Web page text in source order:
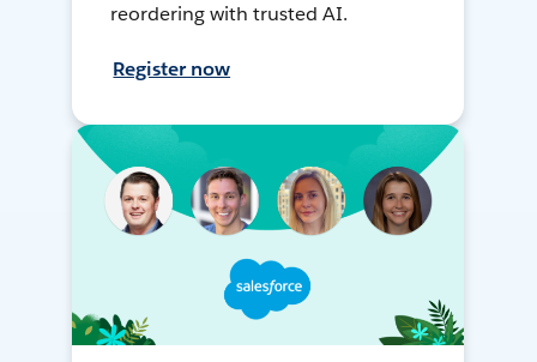
reordering with trusted AI.
Register now